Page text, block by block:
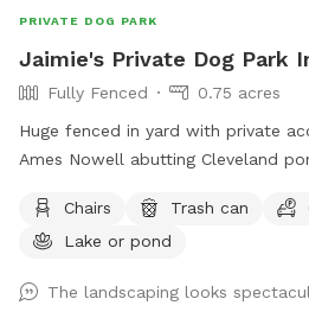
PRIVATE DOG PARK
Jaimie's Private Dog Park
Fully Fenced
0.75 acres
Huge fenced in yard with private
Ames Nowell abutting Cleveland
at the end of the cul de sac with a large black fence. We do
have a detention pond that will
accidentally go into it. We kindly ask that you pick up after
Chairs Trash can
Lake or pond
The landscaping looks